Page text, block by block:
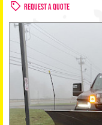
Request a Quote